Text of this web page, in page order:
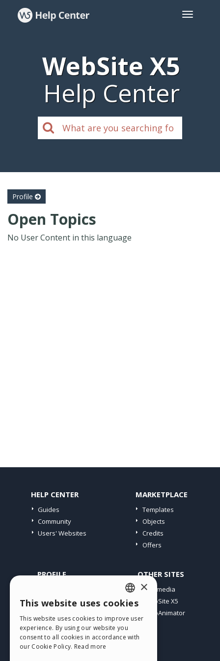
WebSite X5
Help Center
Profile
Open Topics
No User Content in this language
HELP CENTER
Guides
Community
Users' Websites
MARKETPLACE
Templates
Objects
Credits
Offers
PROFILE
My Licences
Webhosting
My Credits
OTHER SITES
Incomedia
WebSite X5
WebAnimator
ENGLISH
ITALIAN
GERMAN
×
This website uses cookies
This website uses cookies to improve user
experience. By using our website you
consent to all cookies in accordance with
our Cookie Policy. Read more